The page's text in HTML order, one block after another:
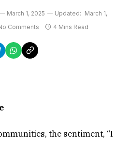
March 1, 2025 Updated: March 1,
Comments 4 Mins Read
the sentiment, “I